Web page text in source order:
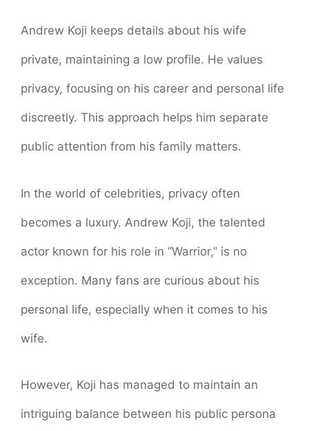
Andrew Koji keeps details about his wife
private, maintaining a low profile. He values
privacy, focusing on his career and personal life
discreetly. This approach helps him separate
public attention from his family matters.
In the world of celebrities, privacy often
becomes a luxury. Andrew Koji, the talented
actor known for his role in “Warrior,” is no
exception. Many fans are curious about his
personal life, especially when it comes to his
wife.
However, Koji has managed to maintain an
intriguing balance between his public persona